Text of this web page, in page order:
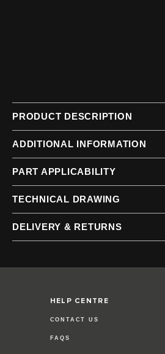
images
gallery
images
gallery
PRODUCT DESCRIPTION
ADDITIONAL INFORMATION
PART APPLICABILITY
TECHNICAL DRAWING
DELIVERY & RETURNS
HELP CENTRE
CONTACT US
FAQS